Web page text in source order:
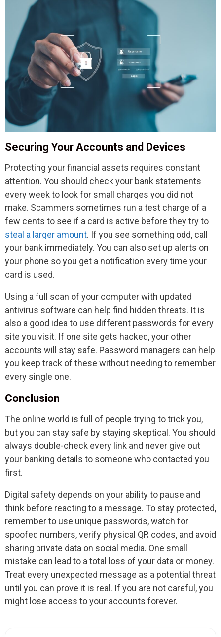
Securing Your Accounts and Devices
Protecting your financial assets requires constant
attention. You should check your bank statements
every week to look for small charges you did not
make. Scammers sometimes run a test charge of a
few cents to see if a card is active before they try to
steal a larger amount. If you see something odd, call
your bank immediately. You can also set up alerts on
your phone so you get a notification every time your
card is used.
Using a full scan of your computer with updated
antivirus software can help find hidden threats. It is
also a good idea to use different passwords for every
site you visit. If one site gets hacked, your other
accounts will stay safe. Password managers can help
you keep track of these without needing to remember
every single one.
Conclusion
The online world is full of people trying to trick you,
but you can stay safe by staying skeptical. You should
always double-check every link and never give out
your banking details to someone who contacted you
first.
Digital safety depends on your ability to pause and
think before reacting to a message. To stay protected,
remember to use unique passwords, watch for
spoofed numbers, verify physical QR codes, and avoid
sharing private data on social media. One small
mistake can lead to a total loss of your data or money.
Treat every unexpected message as a potential threat
until you can prove it is real. If you are not careful, you
might lose access to your accounts forever.